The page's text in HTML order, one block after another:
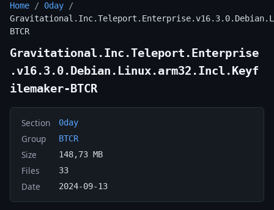
Home / 0day /
BTCR
Gravitational.Inc.Teleport.Enterprise
.v16.3.0.Debian.Linux.arm32.Incl.Keyf
ilemaker-BTCR
Section 0day
Group BTCR
Size 148,73 MB
Files 33
Date 2024-09-13